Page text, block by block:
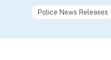
Police News Releases